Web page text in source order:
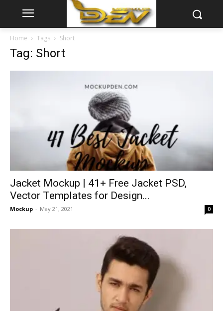
Home Tags Short
Tag: Short
Jacket Mockup | 41+ Free Jacket PSD,
Vector Templates for Design...
Mockup - May 21, 2021 0